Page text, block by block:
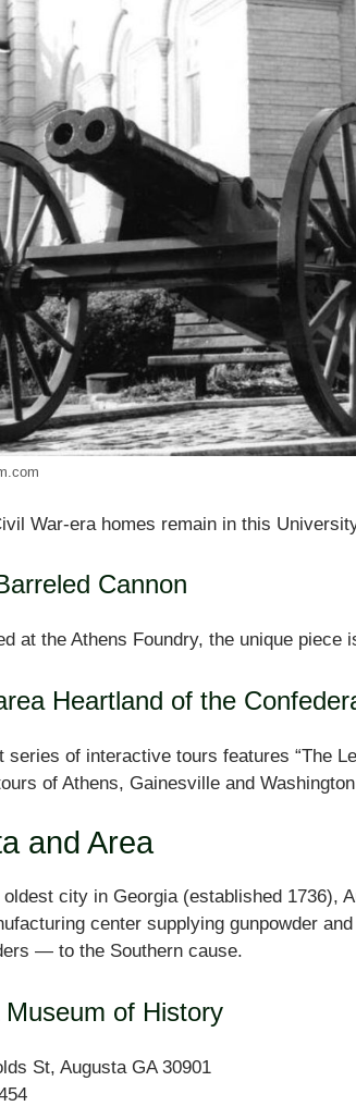
War-era homes remain in this
Cannon
at the Athens Foundry, the unique
Heartland of the
series of interactive tours features “The
of Athens, Gainesville and
and Area
city in Georgia (established 1736),
center supplying gunpowder
— to the Southern cause.
of History
St, Augusta GA 30901